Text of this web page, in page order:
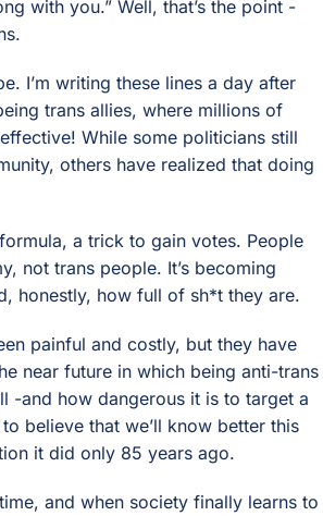
with you.” Well, that’s the point -
I’m writing these lines a day after
trans allies, where millions of
While some politicians still
others have realized that doing
a trick to gain votes. People
not trans people. It’s becoming
honestly, how full of sh*t they are.
painful and costly, but they have
near future in which being anti-trans
-and how dangerous it is to target a
believe that we’ll know better this
it did only 85 years ago.
and when society finally learns to